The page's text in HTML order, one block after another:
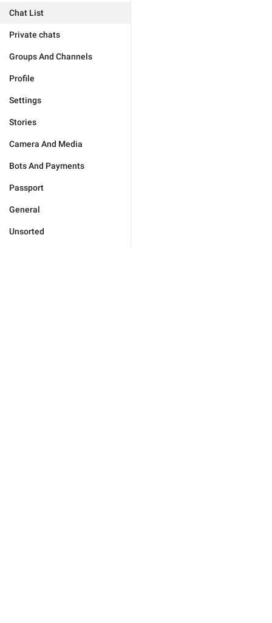
Chat List
Private chats
Groups And Channels
Profile
Settings
Stories
Camera And Media
Bots And Payments
Passport
General
Unsorted